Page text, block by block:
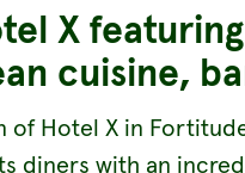
X featuring
cuisine,
of Hotel X in
diners with an